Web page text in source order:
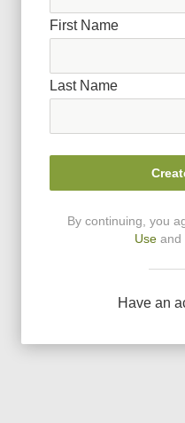
First Name
Last Name
By continuing, you
Use and
Have an